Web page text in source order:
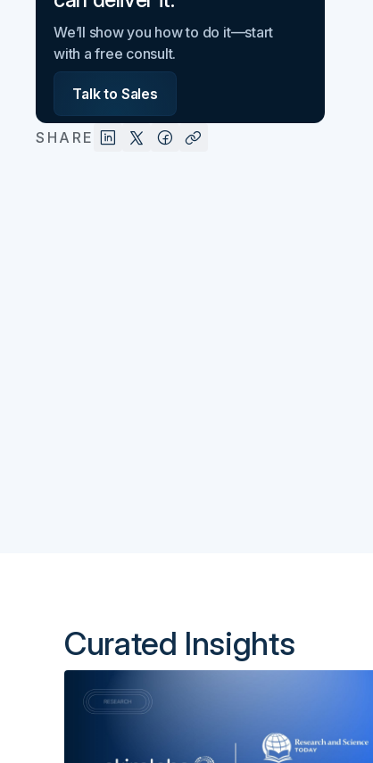
We’ll show you how to do it—start
with a free consult.
Talk to Sales
SHARE
Curated Insights